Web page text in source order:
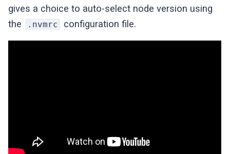
gives a choice to auto-select node version using
the
.nvmrc configuration file.